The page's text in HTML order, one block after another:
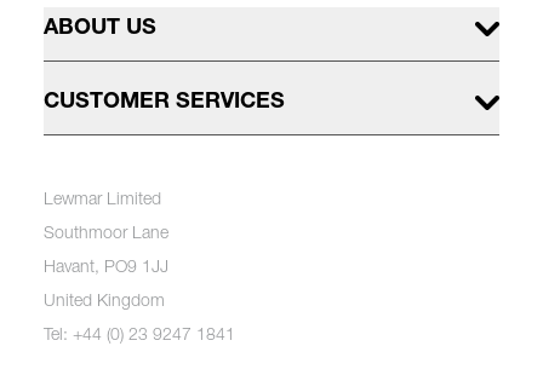
ABOUT US
CUSTOMER SERVICES
Lewmar Limited
Southmoor Lane
Havant, PO9 1JJ
United Kingdom
Tel: +44 (0) 23 9247 1841